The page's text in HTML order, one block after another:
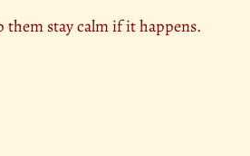
them stay calm if it happens.